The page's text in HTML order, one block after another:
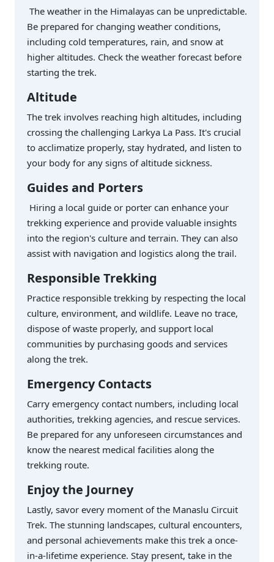
The weather in the Himalayas can be unpredictable.
Be prepared for changing weather conditions,
including cold temperatures, rain, and snow at
higher altitudes. Check the weather forecast before
starting the trek.
Altitude
The trek involves reaching high altitudes, including
crossing the challenging Larkya La Pass. It's crucial
to acclimatize properly, stay hydrated, and listen to
your body for any signs of altitude sickness.
Guides and Porters
Hiring a local guide or porter can enhance your
trekking experience and provide valuable insights
into the region's culture and terrain. They can also
assist with navigation and logistics along the trail.
Responsible Trekking
Practice responsible trekking by respecting the local
culture, environment, and wildlife. Leave no trace,
dispose of waste properly, and support local
communities by purchasing goods and services
along the trek.
Emergency Contacts
Carry emergency contact numbers, including local
authorities, trekking agencies, and rescue services.
Be prepared for any unforeseen circumstances and
know the nearest medical facilities along the
trekking route.
Enjoy the Journey
Lastly, savor every moment of the Manaslu Circuit
Trek. The stunning landscapes, cultural encounters,
and personal achievements make this trek a once-
in-a-lifetime experience. Stay present, take in the